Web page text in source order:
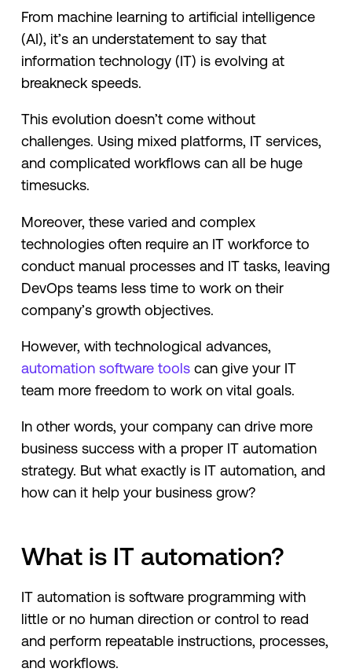
From machine learning to artificial intelligence
(AI), it’s an understatement to say that
information technology (IT) is evolving at
breakneck speeds.
This evolution doesn’t come without
challenges. Using mixed platforms, IT services,
and complicated workflows can all be huge
timesucks.
Moreover, these varied and complex
technologies often require an IT workforce to
conduct manual processes and IT tasks, leaving
DevOps teams less time to work on their
company’s growth objectives.
However, with technological advances,
automation software toolscan give your IT
team more freedom to work on vital goals.
In other words, your company can drive more
business success with a proper IT automation
strategy. But what exactly is IT automation, and
how can it help your business grow?
What is IT automation?
IT automation is software programming with
little or no human direction or control to read
and perform repeatable instructions, processes,
and workflows.